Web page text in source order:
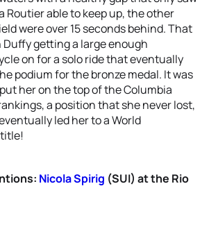
Routier able to keep up, the other
were over 15 seconds behind. That
Duffy getting a large enough
on for a solo ride that eventually
podium for the bronze medal. It was
her on the top of the Columbia
a position that she never lost,
led her to a World
Nicola Spirig (SUI) at the Rio